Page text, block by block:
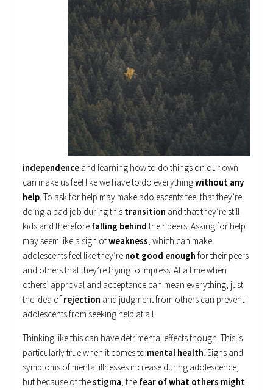
independence and learning how to do things on our own
can make us feel like we have to do everythingwithout any
help. To ask for help may make adolescents feel that they’re
doing a bad job during this transition and that they’re still
kids and therefore falling behind their peers. Asking for help
may seem like a sign ofweakness, which can make
adolescents feel like they’re not good enough for their peers
and others that they’re trying to impress. At a time when
others’ approval and acceptance can mean everything, just
the idea of rejection and judgment from others can prevent
adolescents from seeking help at all.
Thinking like this can have detrimental effects though. This is
particularly true when it comes to mental health. Signs and
symptoms of mental illnesses increase during adolescence,
but because of thestigma, the fear of what others might